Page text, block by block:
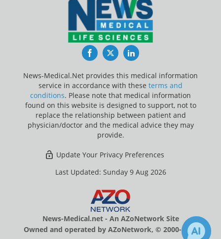
FacebookTwitterLinkedIn
News-Medical.Net provides this medical information
service in accordance with these terms and
conditions. Please note that medical information
found on this website is designed to support, not to
replace the relationship between patient and
physician/doctor and the medical advice they may
provide.
Update Your Privacy Preferences
Last Updated: Sunday 9 Aug 2026
News-Medical.net - An AZoNetwork Site
Owned and operated by AZoNetwork, © 2000-2026